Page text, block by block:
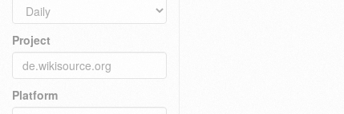
Project
Platform